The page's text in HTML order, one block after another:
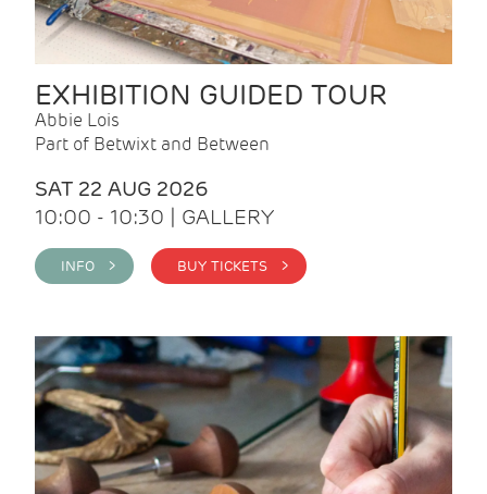
EXHIBITION GUIDED TOUR
Abbie Lois
Part of Betwixt and Between
SAT 22 AUG 2026
10:00 - 10:30 | GALLERY
INFO > BUY TICKETS >